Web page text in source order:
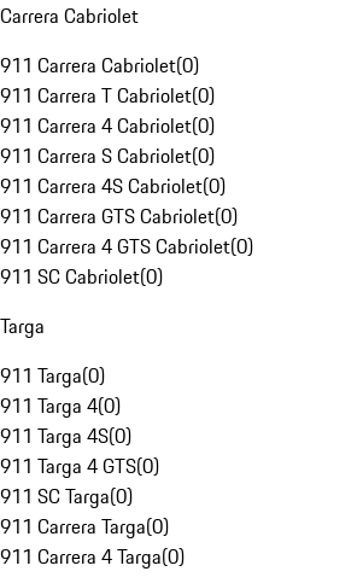
Carrera Cabriolet
911 Carrera Cabriolet(0)
911 Carrera T Cabriolet(0)
911 Carrera 4 Cabriolet(0)
911 Carrera S Cabriolet(0)
911 Carrera 4S Cabriolet(0)
911 Carrera GTS Cabriolet(0)
911 Carrera 4 GTS Cabriolet(0)
911 SC Cabriolet(0)
Targa
911 Targa(0)
911 Targa 4(0)
911 Targa 4S(0)
911 Targa 4 GTS(0)
911 SC Targa(0)
911 Carrera Targa(0)
911 Carrera 4 Targa(0)